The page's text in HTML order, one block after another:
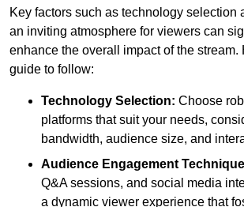
Key factors such as technology selection
an inviting atmosphere for viewers can
enhance the overall impact of the stream.
guide to follow:
Technology Selection: Choose
platforms that suit your needs,
bandwidth, audience size, and
Audience Engagement
Q&A sessions, and social media
a dynamic viewer experience that